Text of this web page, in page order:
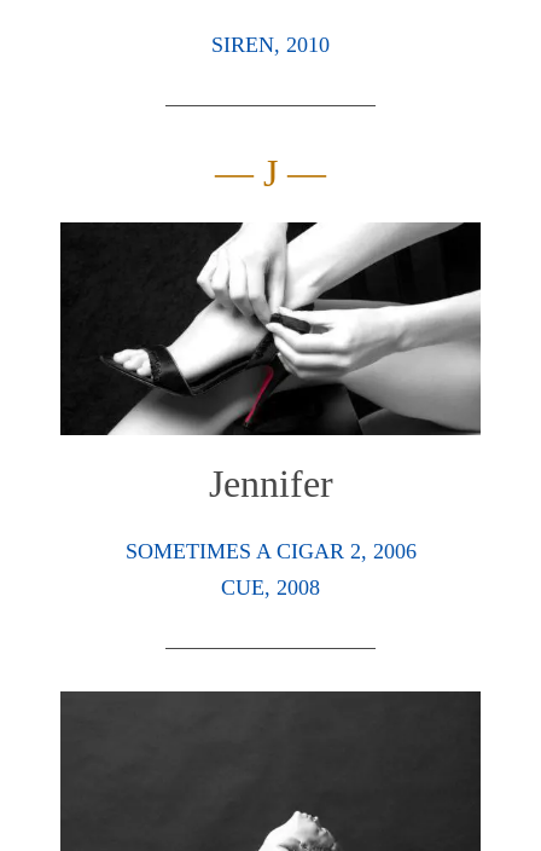
SIREN, 2010
— J —
Jennifer
SOMETIMES A CIGAR 2, 2006
CUE, 2008